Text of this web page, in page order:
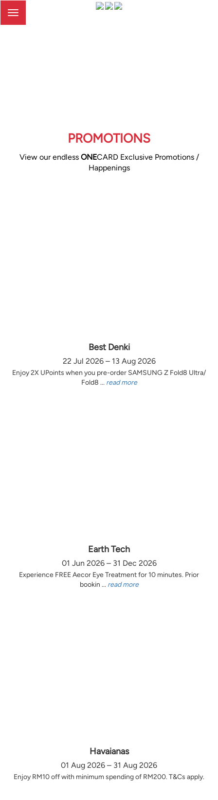
Toggle
PROMOTIONS
View our endless ONECARD Exclusive Promotions /
Happenings
Best Denki
22 Jul 2026 – 13 Aug 2026
Enjoy 2X UPoints when you pre-order SAMSUNG Z Fold8 Ultra/
Fold8 ... read more
Earth Tech
01 Jun 2026 – 31 Dec 2026
Experience FREE Aecor Eye Treatment for 10 minutes. Prior
bookin ... read more
Havaianas
01 Aug 2026 – 31 Aug 2026
Enjoy RM10 off with minimum spending of RM200. T&Cs apply.